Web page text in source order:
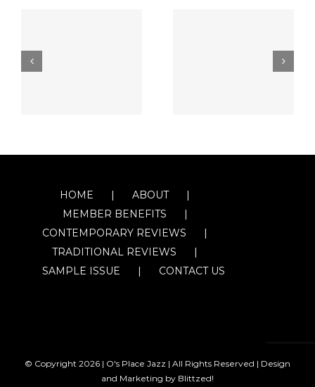
HOME
ABOUT
MEMBER BENEFITS
CONTEMPORARY REVIEWS
TRADITIONAL REVIEWS
SAMPLE ISSUE
CONTACT US
© Copyright 2026 | O's Place Jazz | All Rights Reserved | Design
and Marketing by Blittzed!